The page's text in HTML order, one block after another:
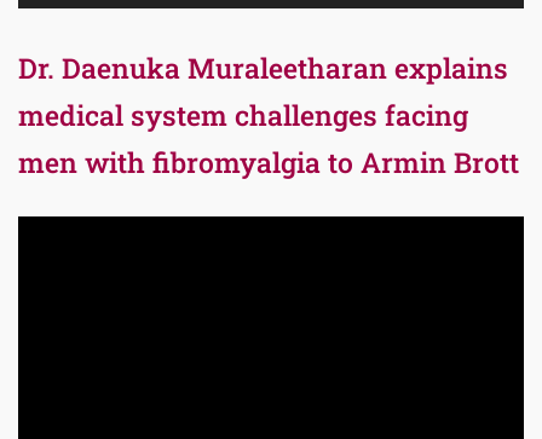
Dr. Daenuka Muraleetharan explains
medical system challenges facing
men with fibromyalgia to Armin Brott